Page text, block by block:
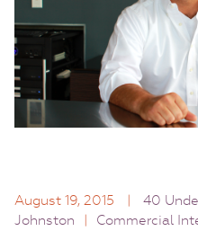
August 19, 2015 | 40
Johnston
| Commercial